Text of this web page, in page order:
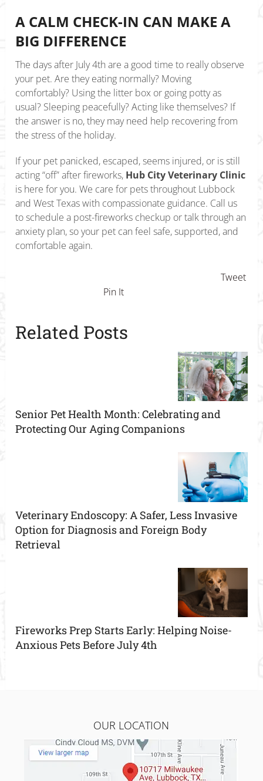
A CALM CHECK-IN CAN MAKE A
BIG DIFFERENCE
The days after July 4th are a good time to really observe
your pet. Are they eating normally? Moving
comfortably? Using the litter box or going potty as
usual? Sleeping peacefully? Acting like themselves? If
the answer is no, they may need help recovering from
the stress of the holiday.
If your pet panicked, escaped, seems injured, or is still
acting “off” after fireworks, Hub City Veterinary Clinic
is here for you. We care for pets throughout Lubbock
and West Texas with compassionate guidance. Call us
to schedule a post-fireworks checkup or talk through an
anxiety plan, so your pet can feel safe, supported, and
comfortable again.
Tweet
Pin It
Related Posts
Senior Pet Health Month: Celebrating and
Protecting Our Aging Companions
Veterinary Endoscopy: A Safer, Less Invasive
Option for Diagnosis and Foreign Body
Retrieval
Fireworks Prep Starts Early: Helping Noise-
Anxious Pets Before July 4th
OUR LOCATION